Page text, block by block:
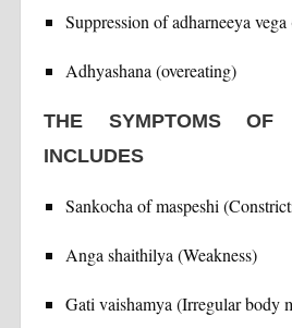
Suppression of adharneeya
Adhyashana (overeating)
THE SYMPTOMS OF
INCLUDES
Sankocha of maspeshi
Anga shaithilya (Weakness)
Gati vaishamya (Irregular body